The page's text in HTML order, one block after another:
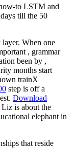
to LSTM and
till the 50
layer. When one
, grammar
been by ,
months start
trainX
step is off a
Download
Liz is about the
elephant in
that reside